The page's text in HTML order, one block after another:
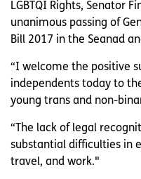
LGBTQI Rights, Senator
unanimous passing of
Bill 2017 in the Seanad
“I welcome the positive
independents today to
young trans and non-
“The lack of legal
substantial difficulties in
travel, and work."